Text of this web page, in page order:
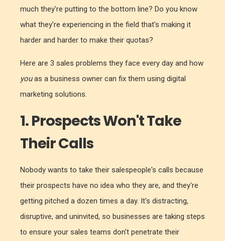
much they're putting to the bottom line? Do you know
what they're experiencing in the field that's making it
harder and harder to make their quotas?
Here are 3 sales problems they face every day and how
youas a business owner can fix them using digital
marketing solutions.
1. Prospects Won't Take
Their Calls
Nobody wants to take their salespeople's calls because
their prospects have no idea who they are, and they're
getting pitched a dozen times a day. It's distracting,
disruptive, and uninvited, so businesses are taking steps
to ensure your sales teams don't penetrate their